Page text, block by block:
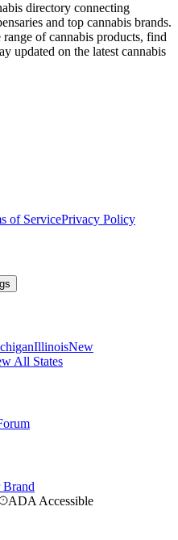
directory connecting
and top cannabis brands.
of cannabis products, find
updated on the latest cannabis
of ServicePrivacy Policy
IllinoisNew
All States
Brand
ADA Accessible